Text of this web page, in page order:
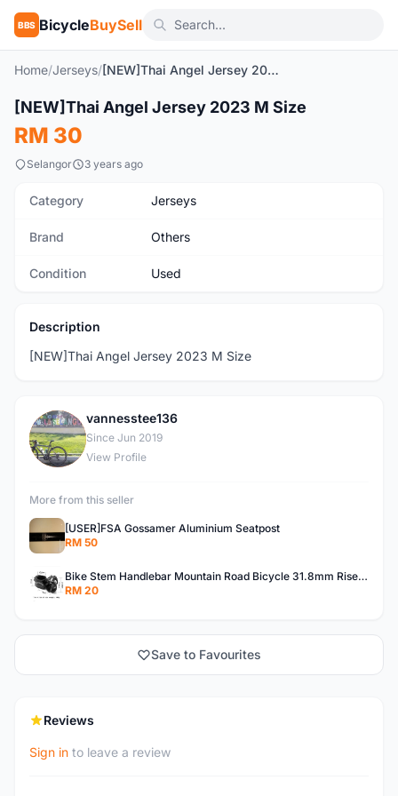
BBS BicycleBuySell
Home/Jerseys/ [NEW]Thai Angel Jersey 2023 M Size
Used
[NEW]Thai Angel Jersey 2023 M Size
RM 30
Selangor 3 years ago
Category Jerseys
Brand Others
Condition Used
Description
[NEW]Thai Angel Jersey 2023 M Size
V
vannesstee136
Since Jun 2019
View Profile
More from this seller
[USER]FSA Gossamer Aluminium Seatpost
RM 50
Bike Stem Handlebar Mountain Road Bicycle 31.8mm Riser Components
RM 20
Save to Favourites
Reviews
Sign in to leave a review